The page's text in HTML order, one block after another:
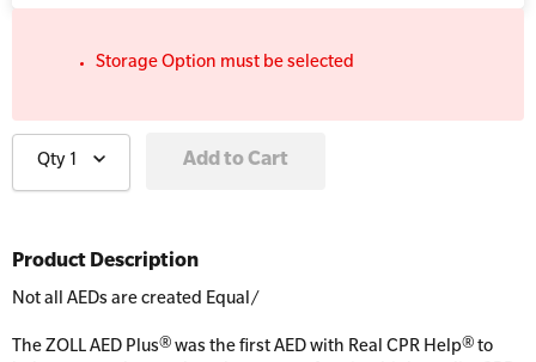
Storage Option must be selected
Qty 1
Product Description
Not all AEDs are created Equal/
The ZOLL AED Plus® was the first AED with Real CPR Help® to